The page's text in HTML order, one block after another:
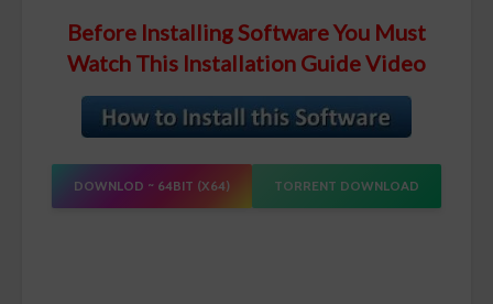
Before Installing Software You Must
Watch This Installation Guide Video
DOWNLOD ~ 64BIT (X64) TORRENT DOWNLOAD